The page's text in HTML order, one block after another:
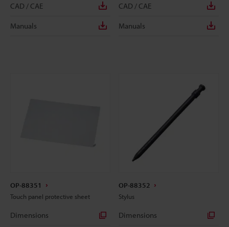
CAD / CAE
Manuals
CAD / CAE
Manuals
OP-88351
Touch panel protective sheet
Dimensions
OP-88352
Stylus
Dimensions